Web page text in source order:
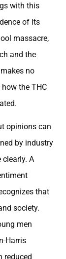
with this
of its
massacre,
and the
no
the THC
opinions can
by industry
clearly. A
that
society.
men
Harris
reduced